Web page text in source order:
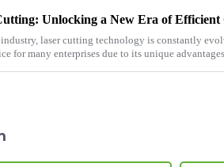
Unlocking a New Era of Efficient
laser cutting technology is constantly
for many enterprises due to its unique